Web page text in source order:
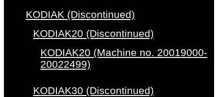
KODIAK (Discontinued)
KODIAK20 (Discontinued)
KODIAK20 (Machine no. 20019000-
20022499)
KODIAK30 (Discontinued)